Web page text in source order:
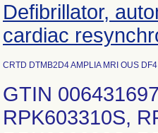
Defibrillator,
cardiac
CRTD DTMB2D4 AMPLIA MRI OUS
GTIN 00643169720725, Lot Serial Numbers: RPK603310S, RPK606030S, RPK607323S, RPK606692S, RPK605552S, RPK604274S, RPK607156S, RPK607510S, RPK606721S, RPK606379S, RPK606753S, RPK603895S, RPK607997S, RPK608001S, RPK608115S, RPK602608S, RPK602842S, RPK602915S, RPK603155S, RPK603438S, RPK603475S, RPK604209S, RPK604230S, RPK604885S, RPK605001S, RPK605994S, RPK606046S, RPK606664S, RPK607134S, RPK608665S, RPK604002S, RPK604373S, RPK605499S, RPK605680S, RPK603963S, RPK607543S, RPK607544S, RPK607943S, RPK608088S, RPK608203S, RPK607149S, RPK607416S, RPK607418S, RPK607615S, RPK608212S, RPK608297S, RPK608298S, RPK609062S, RPK604646S, RPK605555S, RPK605685S, RPK606797S, RPK604171S, RPK605262S, RPK605291S, RPK605292S, RPK606475S, RPK607086S, RPK603372S, RPK603375S, RPK603380S, RPK603962S, RPK604174S, RPK604351S, RPK604536S, RPK604651S, RPK604654S, RPK604869S, RPK604972S, RPK604973S, RPK605109S, RPK605214S, RPK605233S, RPK605272S, RPK606024S, RPK606053S, RPK606141S, RPK606473S, RPK606792S, RPK606817S, RPK606853S, RPK607088S, RPK607422S, RPK607441S, RPK607442S, RPK607443S, RPK607620S, RPK607647S, RPK607857S, RPK607865S, RPK607972S, RPK608102S, RPK608939S, RPK604642S, RPK604644S, RPK604989S, RPK607684S, RPK608101S, RPK608890S, RPK603423S, RPK603908S, RPK604177S, RPK604228S, RPK604660S, RPK604981S, RPK605848S, RPK606143S, RPK606525S, RPK606535S, RPK607423S, RPK607911S, RPK607917S, RPK607918S, RPK604191S, RPK606048S, RPK606472S, RPK606793S, RPK606813S, RPK606816S, RPK607922S, RPK604227S, RPK604353S, RPK604630S, RPK605297S, RPK606819S, RPK606880S, RPK607479S, RPK604631S, RPK604649S, RPK606045S, RPK606047S, RPK604183S, RPK607541S, RPK605294S, RPK605491S, RPK607420S, RPK607424S, RPK607916S, RPK604169S, RPK607617S, RPK604354S, RPK605972S, RPK607864S, RPK604337S, RPK606799S, RPK607862S, RPK607970S, RPK605255S, RPK606479S, RPK606795S, RPK603498S, RPK607111S, RPK605251S, RPK602530S, RPK602763S, RPK604901S, RPK605486S, RPK606302S, RPK606871S, RPK606924S, RPK607005S, RPK607012S, RPK602647S, RPK603874S, RPK604083S, RPK604250S, RPK604637S, RPK604843S, RPK605472S, RPK605501S, RPK605944S, RPK608697S, RPK608716S, RPK602684S, RPK607155S, RPK608751S, RPK603603S, RPK603793S, RPK604657S, RPK604914S, RPK606445S, RPK608369S, RPK603127S, RPK603736S, RPK603744S, RPK604254S, RPK604761S, RPK604816S, RPK605328S, RPK606467S, RPK607777S, RPK608737S, RPK606595S, RPK607324S, RPK602648S, RPK603632S, RPK608510S, RPK602495S, RPK602759S, RPK603124S, RPK607846S, RPK607699S, RPK602811S, RPK602613S, RPK608087S, RPK603103S, RPK605235S, RPK606577S, RPK602662S, RPK603185S, RPK605397S, RPK605466S, RPK602556S, RPK602590S, RPK603507S, RPK604255S, RPK604426S, RPK605441S, RPK605698S, RPK607293S, RPK608446S, RPK602502S, RPK605307S, RPK605334S, RPK605467S, RPK605469S, RPK606398S, RPK607835S, RPK608429S, RPK605036S, RPK605290S, RPK605487S, RPK605723S, RPK606252S, RPK606490S, RPK606668S, RPK606791S, RPK607004S, RPK607331S, RPK607820S, RPK607976S, RPK608217S, RPK608382S, RPK608513S, RPK608953S, RPK608976S, RPK603433S, RPK606865S, RPK602561S, RPK602883S, RPK606212S, RPK606603S, RPK607653S, RPK608883S, RPK608275S, RPK603636S, RPK603657S, RPK605077S, RPK606947S, RPK608365S, RPK608725S, RPK605327S, RPK606596S, RPK607188S, RPK604573S, RPK606513S, RPK606580S, RPK606604S, RPK607603S, RPK607608S, RPK607686S, RPK602588S, RPK608270S, RPK602851S, RPK605459S, RPK607073S, RPK608450S, RPK608545S, RPK606412S, RPK606978S, RPK607745S, RPK608735S, RPK602595S, RPK602641S, RPK602816S, RPK603264S, RPK603656S, RPK603735S, RPK603883S, RPK604088S, RPK604801S, RPK605570S, RPK607279S, RPK607520S, RPK608016S, RPK608517S, RPK608794S, RPK608835S, RPK604800S, RPK604822S,